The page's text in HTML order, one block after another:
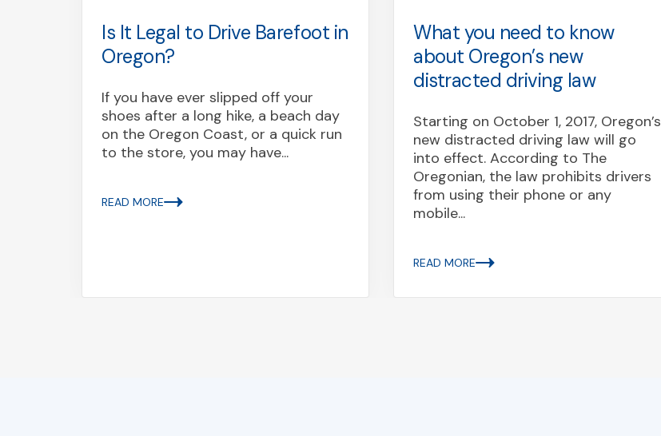
Is It Legal to Drive Barefoot in
Oregon?
If you have ever slipped off your
shoes after a long hike, a beach day
on the Oregon Coast, or a quick run
to the store, you may have...
READ MORE
What you need to know
about Oregon’s new
distracted driving law
Starting on October 1, 2017, Oregon’s
new distracted driving law will go
into effect. According to The
Oregonian, the law prohibits drivers
from using their phone or any
mobile...
READ MORE